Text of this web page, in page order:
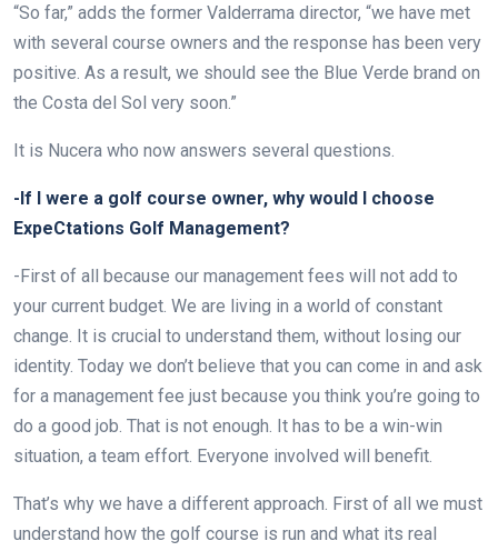
“So far,” adds the former Valderrama director, “we have met
with several course owners and the response has been very
positive. As a result, we should see the Blue Verde brand on
the Costa del Sol very soon.”
It is Nucera who now answers several questions.
-If I were a golf course owner, why would I choose
ExpeCtations Golf Management?
-First of all because our management fees will not add to
your current budget. We are living in a world of constant
change. It is crucial to understand them, without losing our
identity. Today we don’t believe that you can come in and ask
for a management fee just because you think you’re going to
do a good job. That is not enough. It has to be a win-win
situation, a team effort. Everyone involved will benefit.
That’s why we have a different approach. First of all we must
understand how the golf course is run and what its real